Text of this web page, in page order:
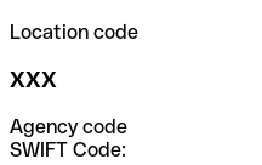
Location code
XXX
Agency code
SWIFT Code: